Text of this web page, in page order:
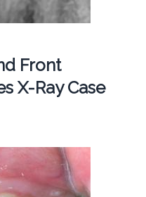
Front
X-Ray Case